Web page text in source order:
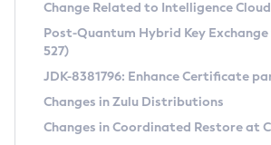
Supported (Zulu SA) on Linux
DEB
RPM
APK
Free Distribution (Zulu CA) on
DEB
RPM
Installing on Windows
Installing on macOS
CVE and Version Search
CVE Search Tool
CVE History Tool
Version Search Tool
Commercial Compatibility Kit
IcedTea-Web
Change Related to Intelligence Cloud
Post-Quantum Hybrid Key Exchange
527)
JDK-8381796: Enhance Certificate
Changes in Zulu Distributions
Changes in Coordinated Restore at